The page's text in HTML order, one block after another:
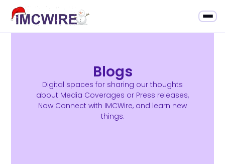
Blogs
Digital spaces for sharing our thoughts
about Media Coverages or Press releases,
Now Connect with IMCWire, and learn new
things.